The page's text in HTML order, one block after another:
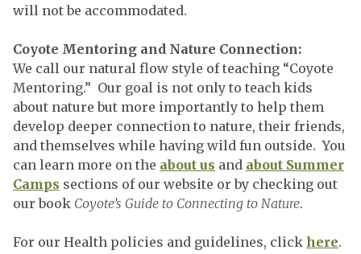
will not be accommodated.
Coyote Mentoring and Nature Connection:
We call our natural flow style of teaching “Coyote
Mentoring.” Our goal is not only to teach kids
about nature but more importantly to help them
develop deeper connection to nature, their friends,
and themselves while having wild fun outside. You
can learn more on the about us and about Summer
Camps sections of our website or by checking out
our book Coyote’s Guide to Connecting to Nature.
For our Health policies and guidelines, click here.